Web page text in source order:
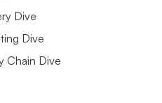
Dive
Dive
Chain Dive